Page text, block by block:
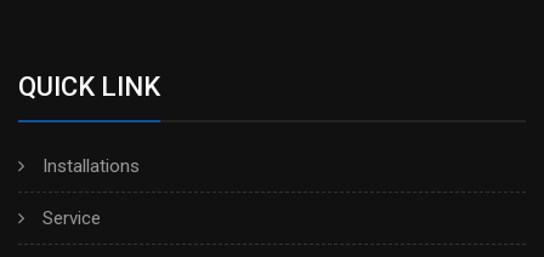
QUICK LINK
Installations
Service